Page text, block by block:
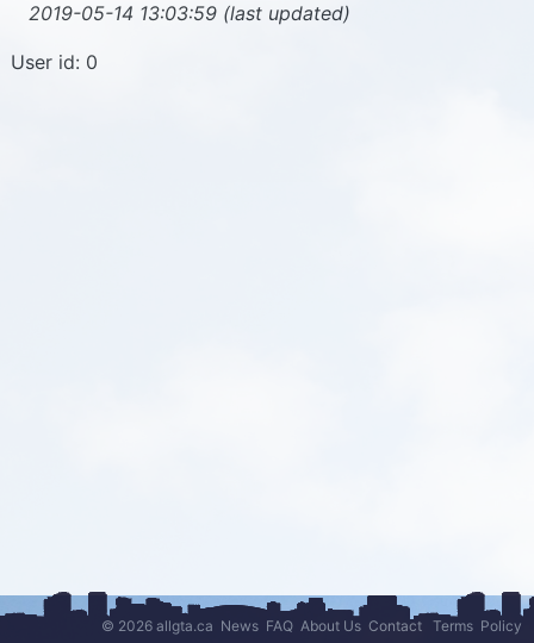
2019-05-14 13:03:59 (last updated)
User id: 0
© 2026 allgta.ca News FAQ About Us Contact Terms Policy